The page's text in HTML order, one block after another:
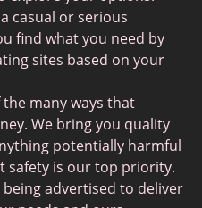
casual or serious
find what you need by
sites based on your
many ways that
We bring you quality
potentially harmful
safety is our top priority.
advertised to deliver